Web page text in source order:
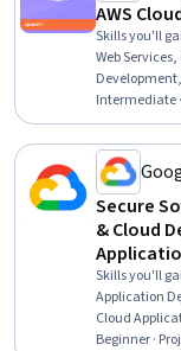
AWS
Skills you'll
Web
Computing
Hosting,
Intermediate
Secure
& Cloud
Skills you'll
Application
Cloud
Computing,
Beginner ·